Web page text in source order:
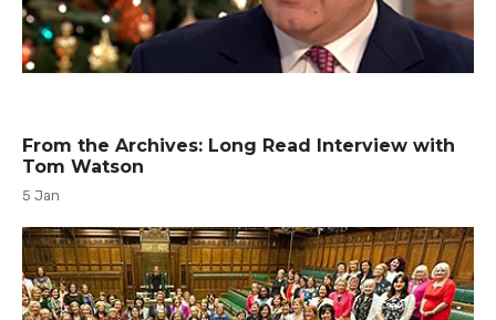
From the Archives: Long Read Interview with
Tom Watson
5 Jan